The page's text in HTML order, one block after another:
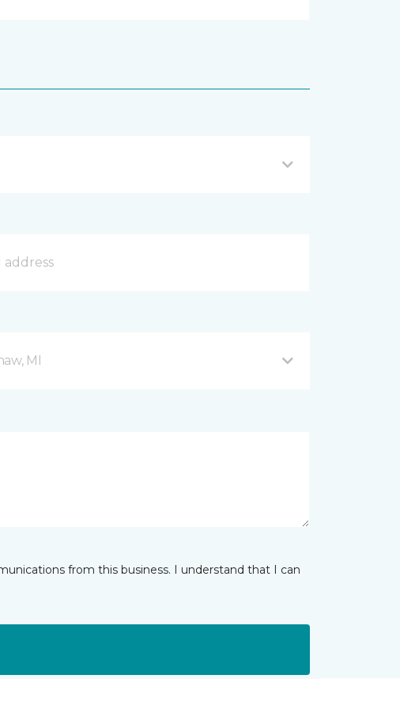
MI
from this business. I understand that I can